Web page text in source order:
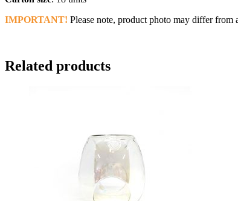
IMPORTANT! Please note, product photo may differ
Related products